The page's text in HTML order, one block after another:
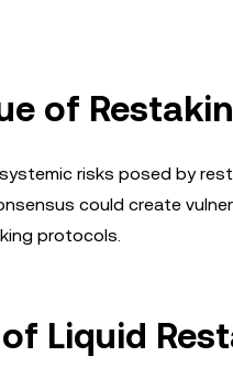
of
risks posed by
could create
protocols.
Liquid